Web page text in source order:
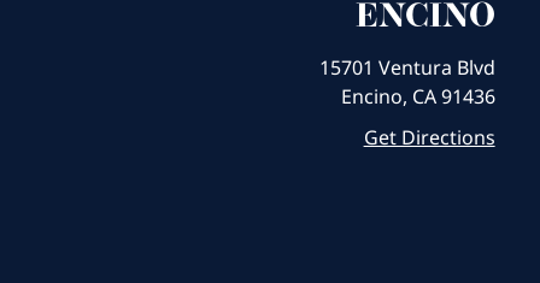
ENCINO
15701 Ventura Blvd
Encino, CA 91436
Get Directions